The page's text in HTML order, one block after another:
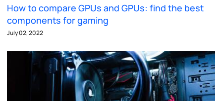
How to compare GPUs and GPUs: find the best
components for gaming
July 02, 2022